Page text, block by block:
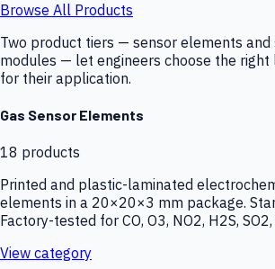
Browse All Products
Two product tiers — sensor elements and
modules — let engineers choose the
for their application.
Gas Sensor Elements
18 products
Printed and plastic-laminated
elements in a 20×20×3 mm package.
Factory-tested for CO, O3, NO2, H2S,
View category